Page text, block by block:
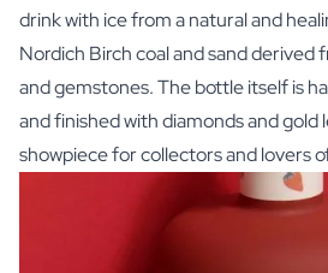
drink with ice from a natural and
Nordich Birch coal and sand derived
and gemstones. The bottle itself is
and finished with diamonds and gold
showpiece for collectors and lovers